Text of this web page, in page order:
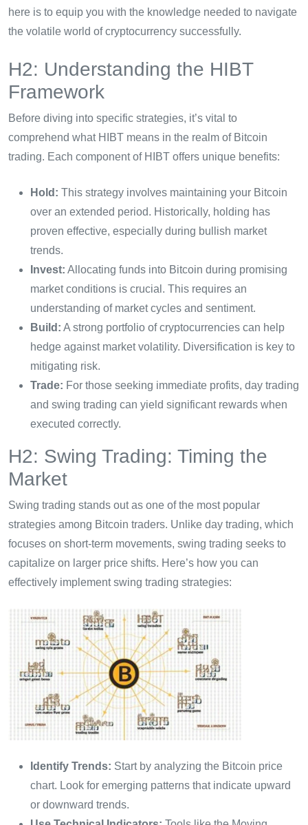
here is to equip you with the knowledge needed to navigate
the volatile world of cryptocurrency successfully.
H2: Understanding the HIBT
Framework
Before diving into specific strategies, it’s vital to
comprehend what HIBT means in the realm of Bitcoin
trading. Each component of HIBT offers unique benefits:
Hold: This strategy involves maintaining your Bitcoin
over an extended period. Historically, holding has
proven effective, especially during bullish market
trends.
Invest: Allocating funds into Bitcoin during promising
market conditions is crucial. This requires an
understanding of market cycles and sentiment.
Build: A strong portfolio of cryptocurrencies can help
hedge against market volatility. Diversification is key to
mitigating risk.
Trade: For those seeking immediate profits, day trading
and swing trading can yield significant rewards when
executed correctly.
H2: Swing Trading: Timing the
Market
Swing trading stands out as one of the most popular
strategies among Bitcoin traders. Unlike day trading, which
focuses on short-term movements, swing trading seeks to
capitalize on larger price shifts. Here’s how you can
effectively implement swing trading strategies:
Identify Trends: Start by analyzing the Bitcoin price
chart. Look for emerging patterns that indicate upward
or downward trends.